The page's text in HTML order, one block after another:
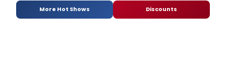
More Hot Shows Discounts